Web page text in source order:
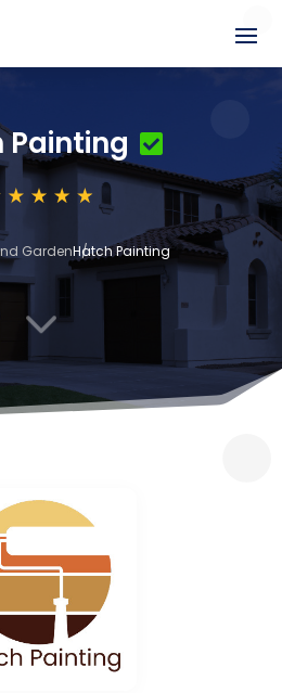
Painting
GardenHatch Painting
3